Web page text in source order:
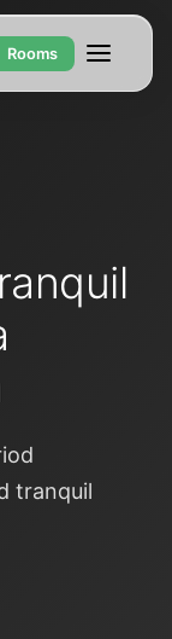
Rooms
tranquil